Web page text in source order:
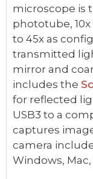
microscope is
phototube, 10x
to 45x as
transmitted
mirror and
includes the
for reflected
USB3 to a
captures
camera
Windows,